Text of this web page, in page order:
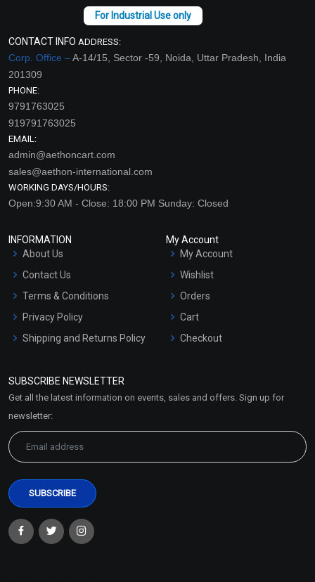
CONTACT INFO ADDRESS:
Corp. Office –A-14/15, Sector -59, Noida, Uttar Pradesh, India
201309
PHONE:
9791763025
919791763025
EMAIL:
admin@aethoncart.com
sales@aethon-international.com
WORKING DAYS/HOURS:
Open:9:30 AM - Close: 18:00 PM Sunday: Closed
INFORMATION
About Us
Contact Us
Terms & Conditions
Privacy Policy
Shipping and Returns Policy
Market Area
My Account
My Account
Wishlist
Orders
Cart
Checkout
SUBSCRIBE NEWSLETTER
Get all the latest information on events, sales and offers. Sign up for
newsletter: